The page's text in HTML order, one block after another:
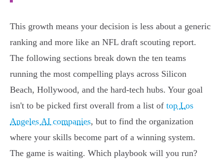
This growth means your decision is less about a generic
ranking and more like an NFL draft scouting report.
The following sections break down the ten teams
running the most compelling plays across Silicon
Beach, Hollywood, and the hard-tech hubs. Your goal
isn't to be picked first overall from a list of top Los
Angeles AI companies, but to find the organization
where your skills become part of a winning system.
The game is waiting. Which playbook will you run?